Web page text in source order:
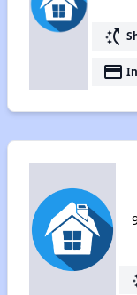
switch_access_shortcut
payment